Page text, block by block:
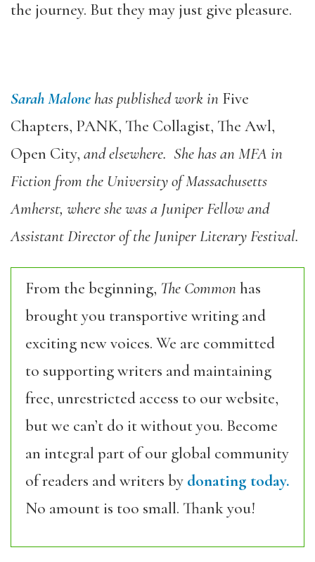
the journey. But they may just give pleasure.
Sarah Malone has published work in Five
Chapters, PANK, The Collagist, The Awl,
Open City, and elsewhere. She has an MFA in
Fiction from the University of Massachusetts
Amherst, where she was a Juniper Fellow and
Assistant Director of the Juniper Literary Festival.
From the beginning, The Commonhas
brought you transportive writing and
exciting new voices. We are committed
to supporting writers and maintaining
free, unrestricted access to our website,
but we can’t do it without you. Become
an integral part of our global community
of readers and writers by donating today.
No amount is too small. Thank you!